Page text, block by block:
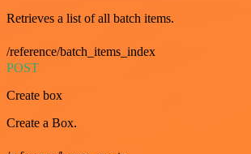
Retrieves a list of all batch items.
/reference/batch_items_index
POST
Create box
Create a Box.